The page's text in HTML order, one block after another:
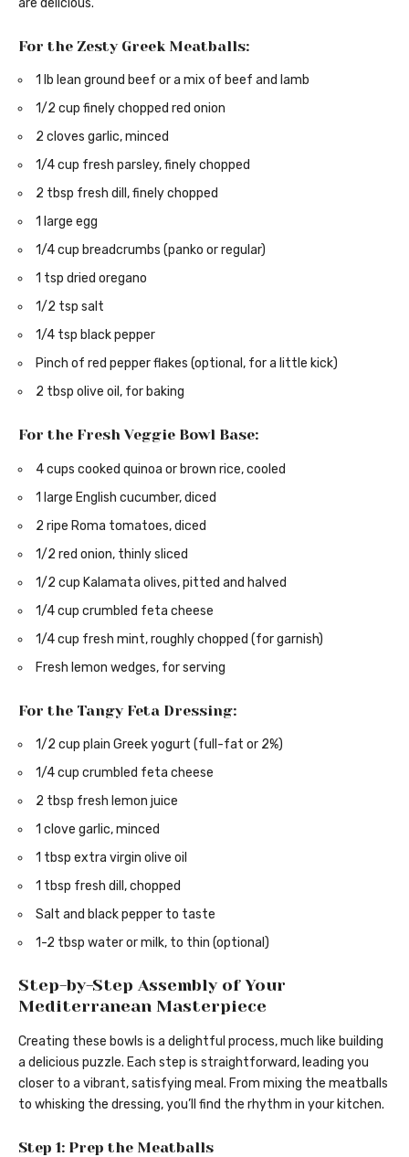
are delicious.
For the Zesty Greek Meatballs:
1 lb lean ground beef or a mix of beef and lamb
1/2 cup finely chopped red onion
2 cloves garlic, minced
1/4 cup fresh parsley, finely chopped
2 tbsp fresh dill, finely chopped
1 large egg
1/4 cup breadcrumbs (panko or regular)
1 tsp dried oregano
1/2 tsp salt
1/4 tsp black pepper
Pinch of red pepper flakes (optional, for a little kick)
2 tbsp olive oil, for baking
For the Fresh Veggie Bowl Base:
4 cups cooked quinoa or brown rice, cooled
1 large English cucumber, diced
2 ripe Roma tomatoes, diced
1/2 red onion, thinly sliced
1/2 cup Kalamata olives, pitted and halved
1/4 cup crumbled feta cheese
1/4 cup fresh mint, roughly chopped (for garnish)
Fresh lemon wedges, for serving
For the Tangy Feta Dressing:
1/2 cup plain Greek yogurt (full-fat or 2%)
1/4 cup crumbled feta cheese
2 tbsp fresh lemon juice
1 clove garlic, minced
1 tbsp extra virgin olive oil
1 tbsp fresh dill, chopped
Salt and black pepper to taste
1-2 tbsp water or milk, to thin (optional)
Step-by-Step Assembly of Your
Mediterranean Masterpiece
Creating these bowls is a delightful process, much like building
a delicious puzzle. Each step is straightforward, leading you
closer to a vibrant, satisfying meal. From mixing the meatballs
to whisking the dressing, you’ll find the rhythm in your kitchen.
Step 1: Prep the Meatballs